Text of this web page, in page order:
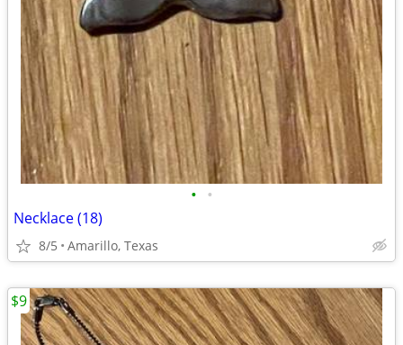
• •
Necklace (18)
8/5 Amarillo, Texas
$9